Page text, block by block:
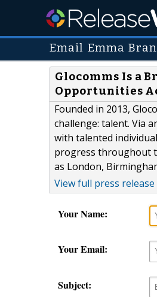
Email Emma
Glocomms Is a
Opportunities
Founded in 2013,
challenge: talent. Via
with talented
progress throughout
as London,
View full press release
Your Name:
Your Email:
Subject: